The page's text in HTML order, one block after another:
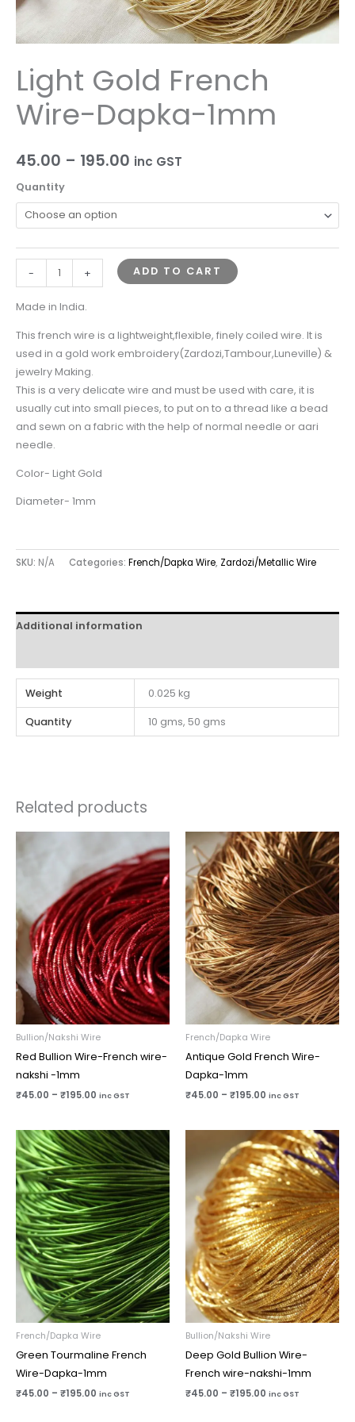
Light Gold French
Wire-Dapka-1mm
45.00 – 195.00 inc GST
Quantity
- + ADD TO CART
Made in India.
This french wire is a lightweight,flexible, finely coiled wire. It is
used in a gold work embroidery(Zardozi,Tambour,Luneville) &
jewelry Making.
This is a very delicate wire and must be used with care, it is
usually cut into small pieces, to put on to a thread like a bead
and sewn on a fabric with the help of normal needle or aari
needle.
Color- Light Gold
Diameter- 1mm
SKU: N/A Categories: French/Dapka Wire, Zardozi/Metallic Wire
Additional information
Weight 0.025 kg
Quantity 10 gms, 50 gms
Related products
Bullion/Nakshi Wire
Red Bullion Wire-French wire-
nakshi -1mm
₹45.00 – ₹195.00
₹45.00
through
₹195.00
inc GST
French/Dapka Wire
Antique Gold French Wire-
Dapka-1mm
₹45.00 – ₹195.00
Price
range:
₹45.00
through
₹195.00
inc GST
French/Dapka Wire
Green Tourmaline French
Wire-Dapka-1mm
₹45.00 – ₹195.00
Price
range:
₹45.00
through
₹195.00
inc GST
Bullion/Nakshi Wire
Deep Gold Bullion Wire-
French wire-nakshi-1mm
₹45.00 – ₹195.00
Price
range:
₹45.00
through
₹195.00
inc GST